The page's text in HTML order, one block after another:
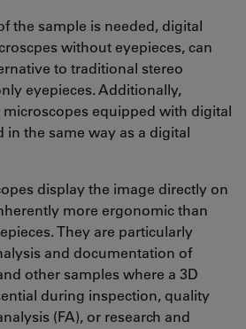
the sample is needed, digital
without eyepieces, can
to traditional stereo
eyepieces. Additionally,
equipped with digital
in the same way as a digital
display the image directly on
more ergonomic than
They are particularly
and documentation of
other samples where a 3D
during inspection, quality
(FA), or research and